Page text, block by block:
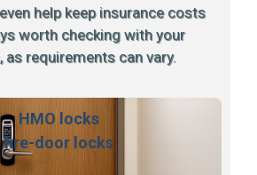
help keep insurance costs
worth checking with your
as requirements can vary.
HMO locks
fire-door locks